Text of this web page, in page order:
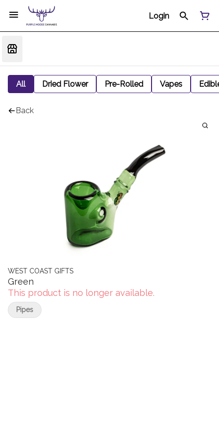
Login
All Dried Flower Pre-Rolled Vapes
Back
WEST COAST GIFTS
Green
This product is no longer available.
Pipes